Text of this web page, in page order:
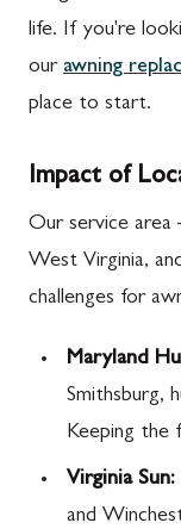
life. If you're
our awning
place to start.
Impact of
Our service area
West Virginia,
challenges for
Maryland
Smithsburg,
Keeping the
Virginia Sun:
and